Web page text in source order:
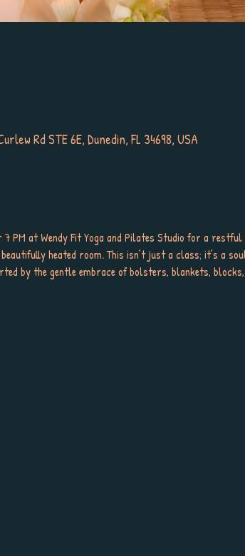
Rd STE 6E, Dunedin, FL 34698, USA
PM at Wendy Fit Yoga and Pilates Studio for a restful
heated room. This isn’t just a class; it’s a
by the gentle embrace of bolsters, blankets, blocks,